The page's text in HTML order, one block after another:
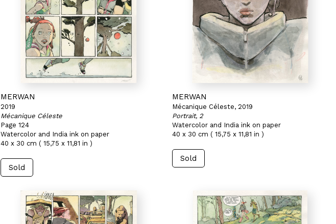
MERWAN
2019
Mécanique Céleste
Page 124
Watercolor and India ink on paper
40 x 30 cm ( 15,75 x 11,81 in )
Sold
MERWAN
Mécanique Céleste, 2019
Portrait, 2
Watercolor and India ink on paper
40 x 30 cm ( 15,75 x 11,81 in )
Sold